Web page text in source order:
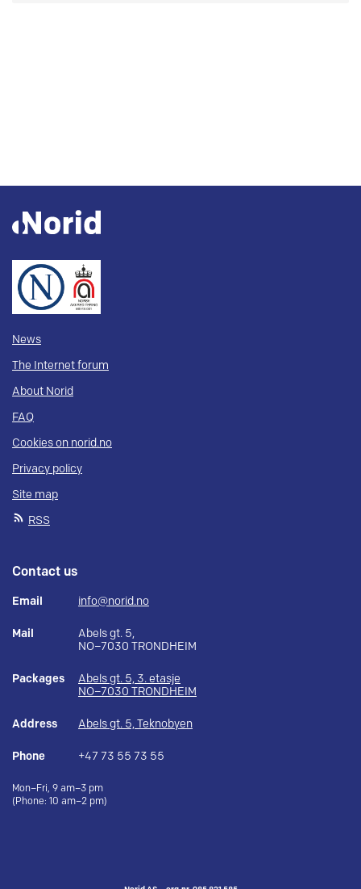
News
The Internet forum
About Norid
FAQ
Cookies on norid.no
Privacy policy
Site map
RSS
Contact us
Email info@norid.no
Mail
Abels gt. 5,
NO–7030 TRONDHEIM
Packages
Abels gt. 5, 3. etasje
NO–7030 TRONDHEIM
Address Abels gt. 5, Teknobyen
Phone +47 73 55 73 55
Mon–Fri, 9 am–3 pm
(Phone: 10 am–2 pm)